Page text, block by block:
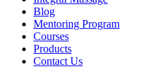
Blog
Mentoring Program
Courses
Products
Contact Us